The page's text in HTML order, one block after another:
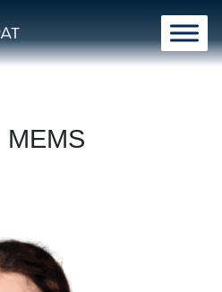
MEMS